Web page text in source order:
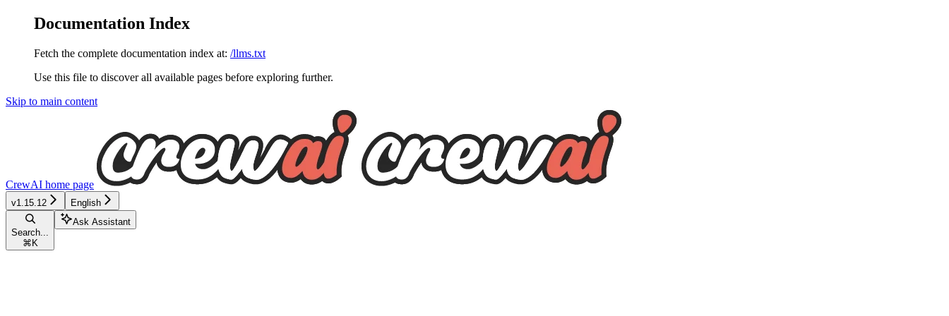
Documentation Index
Fetch the complete documentation index at: /llms.txt
Use this file to discover all available pages before exploring further.
Skip to main content
CrewAI home page
v1.15.12 English
Search...
⌘ K
Ask Assistant